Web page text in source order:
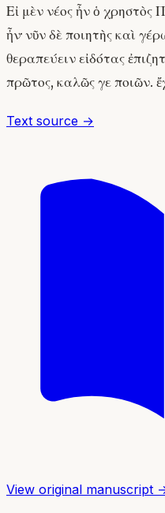
Εἰ μὲν νέος ἦν ὁ χρηστὸς
ἦν· νῦν δὲ ποιητὴς καὶ
θεραπεύειν εἰδότας
πρῶτος, καλῶς γε ποιῶν.
Text source →
View original manuscript